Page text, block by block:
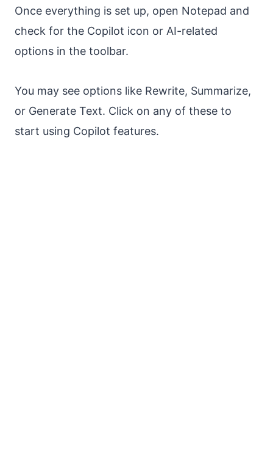
Once everything is set up, open Notepad and
check for the Copilot icon or AI-related
options in the toolbar.
You may see options like Rewrite, Summarize,
or Generate Text. Click on any of these to
start using Copilot features.